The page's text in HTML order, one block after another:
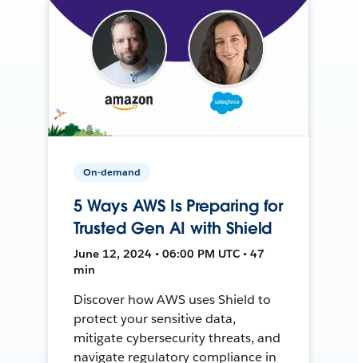
On-demand
5 Ways AWS Is Preparing for
Trusted Gen AI with Shield
June 12, 2024 • 06:00 PM UTC • 47
min
Discover how AWS uses Shield to
protect your sensitive data,
mitigate cybersecurity threats, and
navigate regulatory compliance in